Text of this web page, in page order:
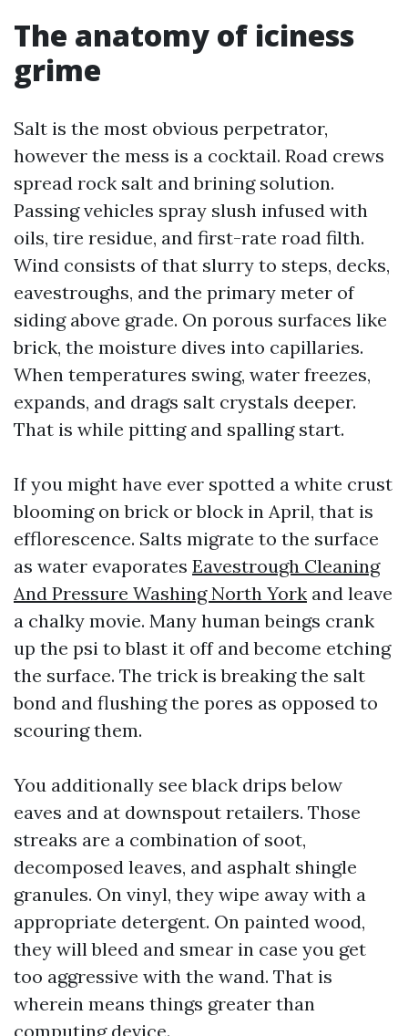
The anatomy of iciness
grime
Salt is the most obvious perpetrator,
however the mess is a cocktail. Road crews
spread rock salt and brining solution.
Passing vehicles spray slush infused with
oils, tire residue, and first-rate road filth.
Wind consists of that slurry to steps, decks,
eavestroughs, and the primary meter of
siding above grade. On porous surfaces like
brick, the moisture dives into capillaries.
When temperatures swing, water freezes,
expands, and drags salt crystals deeper.
That is while pitting and spalling start.
If you might have ever spotted a white crust
blooming on brick or block in April, that is
efflorescence. Salts migrate to the surface
as water evaporates Eavestrough Cleaning
And Pressure Washing North York and leave
a chalky movie. Many human beings crank
up the psi to blast it off and become etching
the surface. The trick is breaking the salt
bond and flushing the pores as opposed to
scouring them.
You additionally see black drips below
eaves and at downspout retailers. Those
streaks are a combination of soot,
decomposed leaves, and asphalt shingle
granules. On vinyl, they wipe away with a
appropriate detergent. On painted wood,
they will bleed and smear in case you get
too aggressive with the wand. That is
wherein means things greater than
computing device.